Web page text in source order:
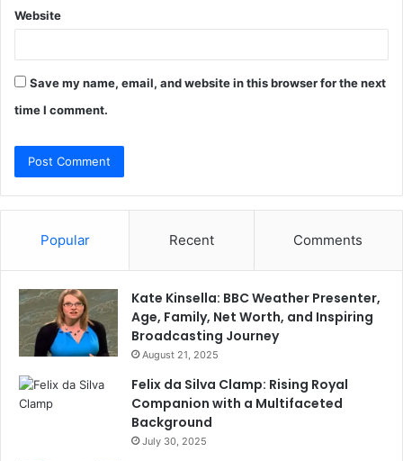
Website
Save my name, email, and website in this browser for the next
time I comment.
Popular Recent Comments
Kate Kinsella: BBC Weather Presenter,
Age, Family, Net Worth, and Inspiring
Broadcasting Journey
August 21, 2025
Felix da Silva Clamp: Rising Royal
Companion with a Multifaceted
Background
July 30, 2025